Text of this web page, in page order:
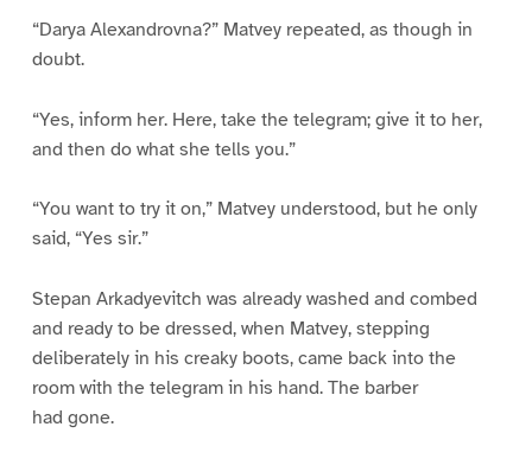
“Darya Alexandrovna?” Matvey repeated, as though in
doubt.
“Yes, inform her. Here, take the telegram; give it to her,
and then do what she tells you.”
“You want to try it on,” Matvey understood, but he only
said, “Yes sir.”
Stepan Arkadyevitch was already washed and combed
and ready to be dressed, when Matvey, stepping
deliberately in his creaky boots, came back into the
room with the telegram in his hand. The barber
had gone.